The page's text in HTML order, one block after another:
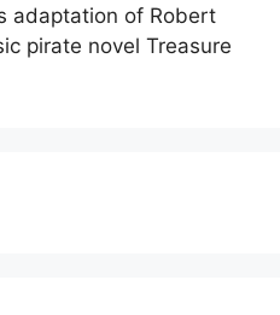
adaptation of Robert
pirate novel Treasure